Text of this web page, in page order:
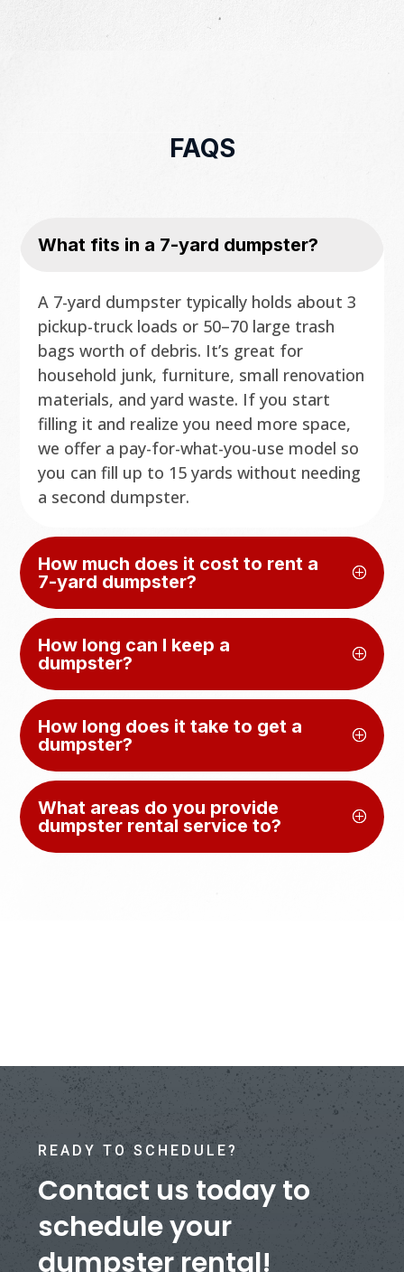
FAQS
What fits in a 7-yard dumpster?
A 7-yard dumpster typically holds about 3
pickup-truck loads or 50–70 large trash
bags worth of debris. It’s great for
household junk, furniture, small renovation
materials, and yard waste. If you start
filling it and realize you need more space,
we offer a pay-for-what-you-use model so
you can fill up to 15 yards without needing
a second dumpster.
How much does it cost to rent a
7-yard dumpster?
How long can I keep a
dumpster?
How long does it take to get a
dumpster?
What areas do you provide
dumpster rental service to?
READY TO SCHEDULE?
Contact us today to
schedule your
dumpster rental!